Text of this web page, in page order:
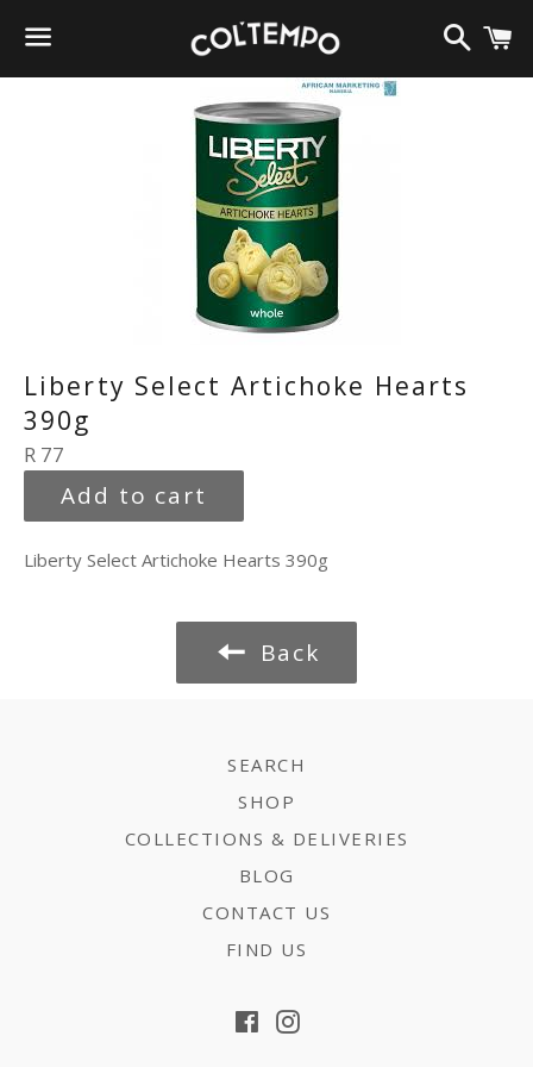
Menu
Search
Liberty Select Artichoke Hearts
390g
Regular
price
R 77
Add to cart
Liberty Select Artichoke Hearts 390g
Back
SEARCH
SHOP
COLLECTIONS & DELIVERIES
BLOG
CONTACT US
FIND US
FacebookInstagram